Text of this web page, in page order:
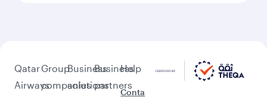
Qatar
Airways
Group
companies
Business
solutions
Business
partners
Help
Conta